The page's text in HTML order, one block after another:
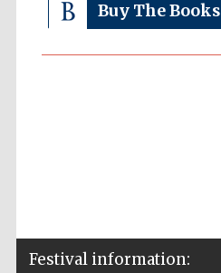
Buy The Books
Festival information: